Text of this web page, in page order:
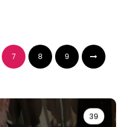
7 8 9
39